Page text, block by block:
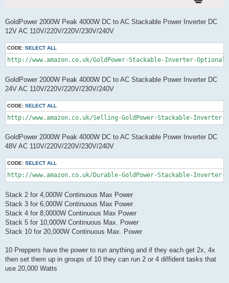
GoldPower 2000W Peak 4000W DC to AC Stackable Power Inverter DC
12V AC 110V/220V/220V/230V/240V
CODE: SELECT ALL
GoldPower 2000W Peak 4000W DC to AC Stackable Power Inverter DC
24V AC 110V/220V/220V/230V/240V
CODE: SELECT ALL
http://www.amazon.co.uk/Selling-GoldPower-Stackable-Inverter-
GoldPower 2000W Peak 4000W DC to AC Stackable Power Inverter DC
48V AC 110V/220V/220V/230V/240V
CODE: SELECT ALL
http://www.amazon.co.uk/Durable-GoldPower-Stackable-Inverter-
Stack 2 for 4,000W Continuous Max Power
Stack 3 for 6,000W Continuous Max Power
Stack 4 for 8,0000W Continuous Max Power
Stack 5 for 10,000W Continuous Max. Power
Stack 10 for 20,000W Continuous Max. Power
10 Preppers have the power to run anything and if they each get 2x, 4x
then set them up in groups of 10 they can run 2 or 4 diffident tasks that
use 20,000 Watts